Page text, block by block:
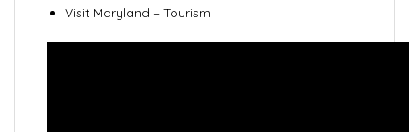
Visit Maryland – Tourism